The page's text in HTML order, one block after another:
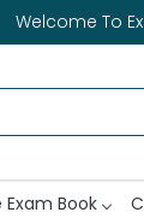
Welcome To
Book